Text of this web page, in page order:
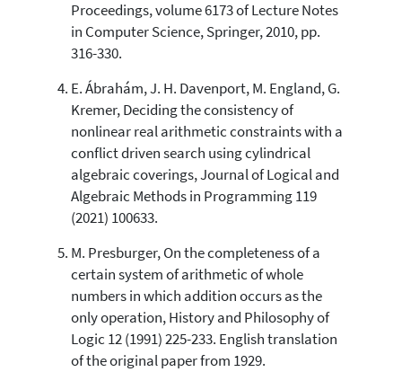
Proceedings, volume 6173 of Lecture Notes
in Computer Science, Springer, 2010, pp.
316-330.
E. Ábrahám, J. H. Davenport, M. England, G.
Kremer, Deciding the consistency of
nonlinear real arithmetic constraints with a
conflict driven search using cylindrical
algebraic coverings, Journal of Logical and
Algebraic Methods in Programming 119
(2021) 100633.
M. Presburger, On the completeness of a
certain system of arithmetic of whole
numbers in which addition occurs as the
only operation, History and Philosophy of
Logic 12 (1991) 225-233. English translation
of the original paper from 1929.